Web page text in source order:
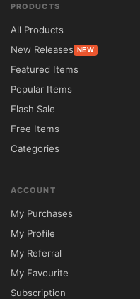
PRODUCTS
All Products
New Releases NEW
Featured Items
Popular Items
Flash Sale
Free Items
Categories
ACCOUNT
My Purchases
My Profile
My Referral
My Favourite
Subscription